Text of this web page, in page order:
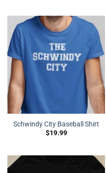
Schwindy City Baseball Shirt
$19.99